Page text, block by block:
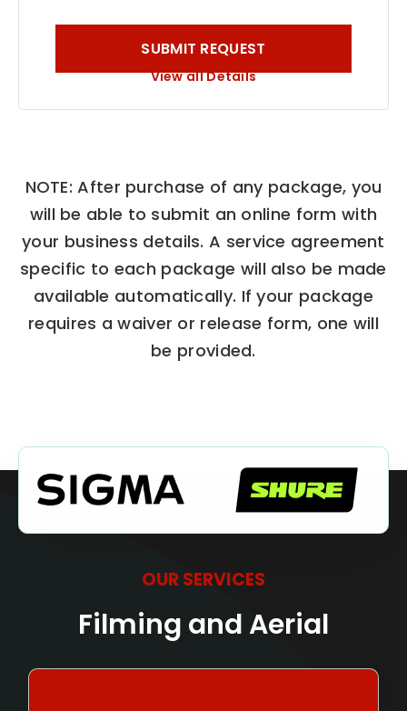
SUBMIT REQUEST
View all Details
NOTE: After purchase of any package, you
will be able to submit an online form with
your business details. A service agreement
specific to each package will also be made
available automatically. If your package
requires a waiver or release form, one will
be provided.
OUR SERVICES
Filming and Aerial